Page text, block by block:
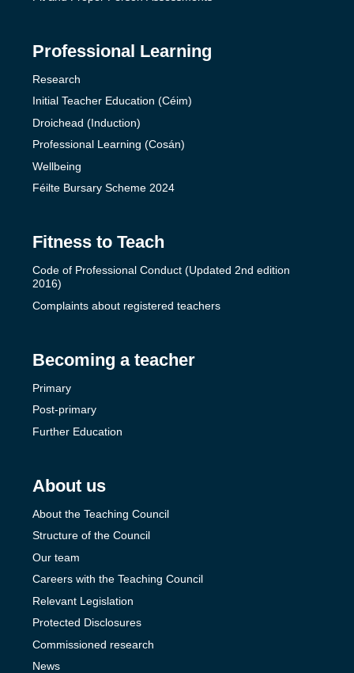
Professional Learning
Research
Initial Teacher Education (Céim)
Droichead (Induction)
Professional Learning (Cosán)
Wellbeing
Féilte Bursary Scheme 2024
Fitness to Teach
Code of Professional Conduct (Updated 2nd edition
2016)
Complaints about registered teachers
Becoming a teacher
Primary
Post-primary
Further Education
About us
About the Teaching Council
Structure of the Council
Our team
Careers with the Teaching Council
Relevant Legislation
Protected Disclosures
Commissioned research
News